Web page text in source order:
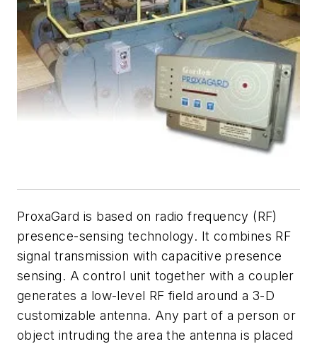
ProxaGard is based on radio frequency (RF)
presence-sensing technology. It combines RF
signal transmission with capacitive presence
sensing. A control unit together with a coupler
generates a low-level RF field around a 3-D
customizable antenna. Any part of a person or
object intruding the area the antenna is placed